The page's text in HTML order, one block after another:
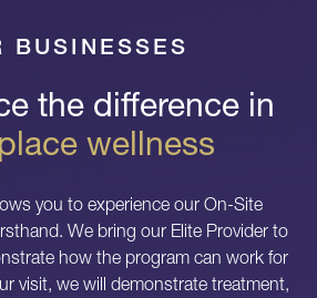
BUSINESSES
the difference in
wellness
you to experience our On-Site
We bring our Elite Provider to
how the program can work for
visit, we will demonstrate treatment,